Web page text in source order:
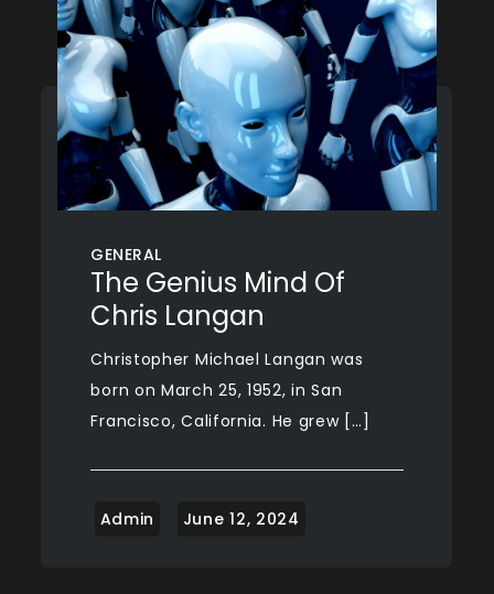
GENERAL
The Genius Mind Of
Chris Langan
Christopher Michael Langan was
born on March 25, 1952, in San
Francisco, California. He grew […]